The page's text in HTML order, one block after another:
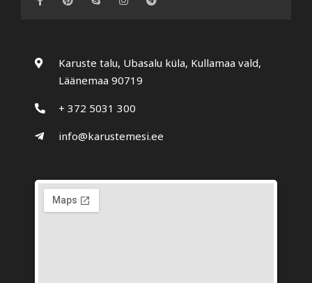
Karuste talu, Ubasalu küla, Kullamaa vald,
Läänemaa 90719
+ 372 5031 300
info@karustemesi.ee